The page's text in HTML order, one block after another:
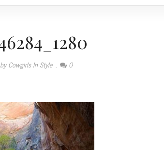
by Cowgirls In Style . 0